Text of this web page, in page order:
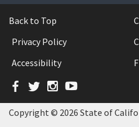
Back to Top
Privacy Policy
Accessibility
Facebook
TwitterInstagram
YouTube
Copyright © 2026 State of